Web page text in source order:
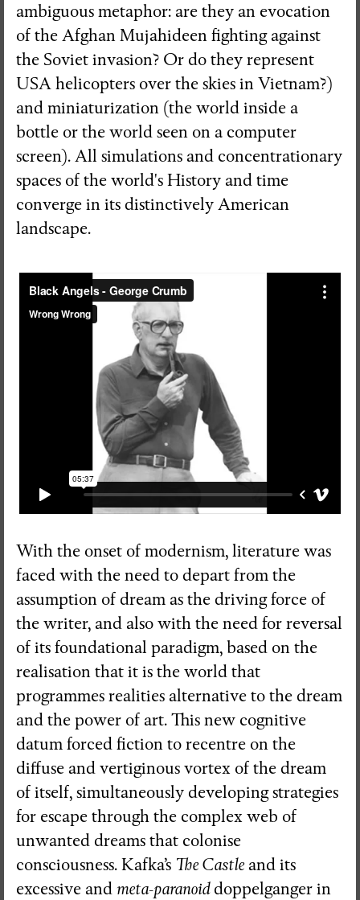
ambiguous metaphor: are they an evocation
of the Afghan Mujahideen fighting against
the Soviet invasion? Or do they represent
USA helicopters over the skies in Vietnam?)
and miniaturization (the world inside a
bottle or the world seen on a computer
screen). All simulations and concentrationary
spaces of the world's History and time
converge in its distinctively American
landscape.
With the onset of modernism, literature was
faced with the need to depart from the
assumption of dream as the driving force of
the writer, and also with the need for reversal
of its foundational paradigm, based on the
realisation that it is the world that
programmes realities alternative to the dream
and the power of art. This new cognitive
datum forced fiction to recentre on the
diffuse and vertiginous vortex of the dream
of itself, simultaneously developing strategies
for escape through the complex web of
unwanted dreams that colonise
consciousness. Kafka’s The Castle and its
excessive andmeta-paranoiddoppelganger in